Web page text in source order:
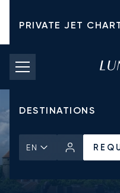
PRIVATE JET
PRICING
AIRCRAFT
DESTINATIONS
EN